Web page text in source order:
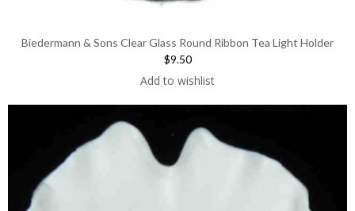
Biedermann & Sons Clear Glass Round Ribbon Tea Light Holder
$9.50
Add to wishlist